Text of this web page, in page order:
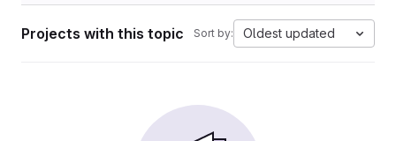
Projects with this topic Sort by: Oldest updated